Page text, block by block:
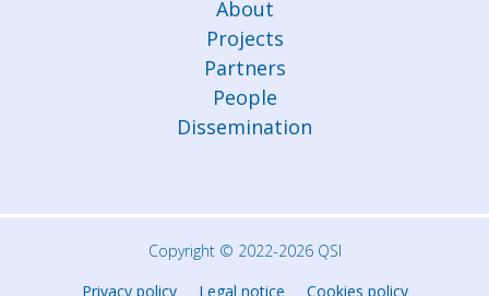
About
Projects
Partners
People
Dissemination
Copyright © 2022-2026 QSI
Privacy policy
Legal notice Cookies policy